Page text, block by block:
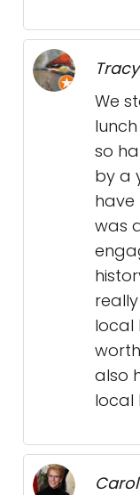
We
so
by a
have
was
local
also
local